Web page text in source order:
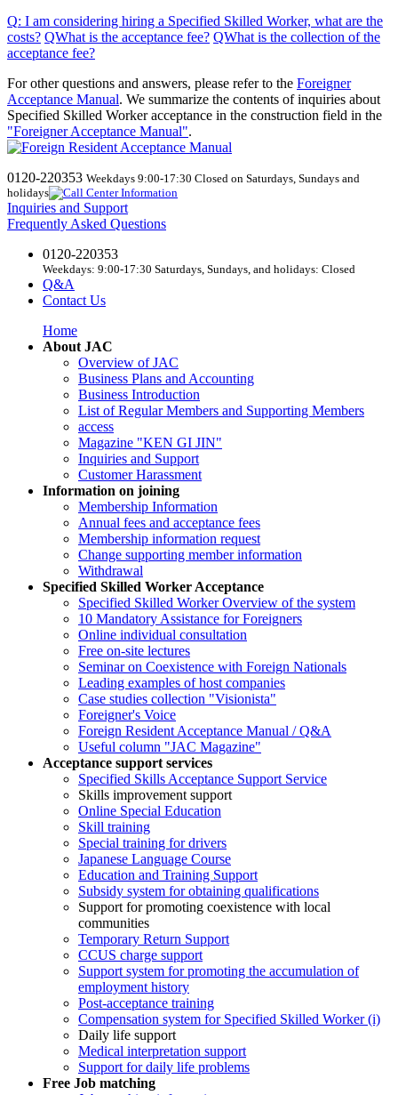
Q: I am considering hiring a Specified Skilled Worker, what are the
costs? QWhat is the acceptance fee? QWhat is the collection of the
acceptance fee?
For other questions and answers, please refer to the Foreigner
Acceptance Manual. We summarize the contents of inquiries about
Specified Skilled Worker acceptance in the construction field in the
"Foreigner Acceptance Manual".
0120-220353 Weekdays 9:00-17:30 Closed on Saturdays, Sundays and
holidays
Inquiries and Support
Frequently Asked Questions
0120-220353
Weekdays: 9:00-17:30 Saturdays, Sundays, and holidays: Closed
Q&A
Contact Us
Home
About JAC
Overview of JAC
Business Plans and Accounting
Business Introduction
List of Regular Members and Supporting Members
access
Magazine "KEN GI JIN"
Inquiries and Support
Customer Harassment
Information on joining
Membership Information
Annual fees and acceptance fees
Membership information request
Change supporting member information
Withdrawal
Specified Skilled Worker Acceptance
Specified Skilled Worker Overview of the system
10 Mandatory Assistance for Foreigners
Online individual consultation
Free on-site lectures
Seminar on Coexistence with Foreign Nationals
Leading examples of host companies
Case studies collection "Visionista"
Foreigner's Voice
Foreign Resident Acceptance Manual / Q&A
Useful column "JAC Magazine"
Acceptance support services
Specified Skills Acceptance Support Service
Skills improvement support
Online Special Education
Skill training
Special training for drivers
Japanese Language Course
Education and Training Support
Subsidy system for obtaining qualifications
Support for promoting coexistence with local
communities
Temporary Return Support
CCUS charge support
Support system for promoting the accumulation of
employment history
Post-acceptance training
Compensation system for Specified Skilled Worker (i)
Daily life support
Medical interpretation support
Support for daily life problems
Free Job matching